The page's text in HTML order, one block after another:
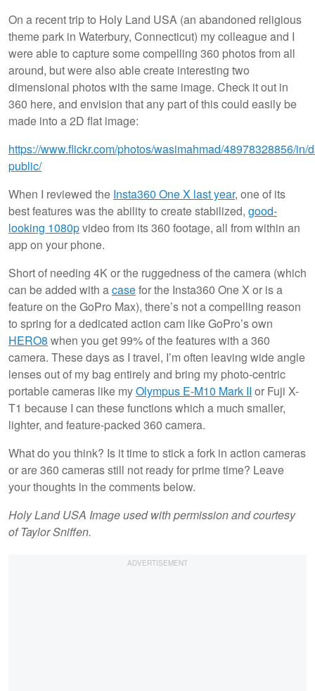
On a recent trip to Holy Land USA (an abandoned religious
theme park in Waterbury, Connecticut) my colleague and I
were able to capture some compelling 360 photos from all
around, but were also able create interesting two
dimensional photos with the same image. Check it out in
360 here, and envision that any part of this could easily be
made into a 2D flat image:
https://www.flickr.com/photos/wasimahmad/48978328856/in/
public/
When I reviewed the Insta360 One X last year, one of its
best features was the ability to create stabilized, good-
looking 1080pvideo from its 360 footage, all from within an
app on your phone.
Short of needing 4K or the ruggedness of the camera (which
can be added with acasefor the Insta360 One X or is a
feature on the GoPro Max), there’s not a compelling reason
to spring for a dedicated action cam like GoPro’s own
HERO8 when you get 99% of the features with a 360
camera. These days as I travel, I’m often leaving wide angle
lenses out of my bag entirely and bring my photo-centric
portable cameras like myOlympus E-M10 Mark II or Fuji X-
T1 because I can these functions which a much smaller,
lighter, and feature-packed 360 camera.
What do you think? Is it time to stick a fork in action cameras
or are 360 cameras still not ready for prime time? Leave
your thoughts in the comments below.
Holy Land USA Image used with permission and courtesy
of Taylor Sniffen.